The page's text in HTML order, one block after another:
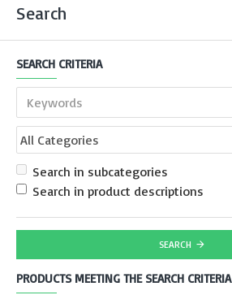
Search
SEARCH CRITERIA
Search in subcategories
Search in product descriptions
SEARCH
PRODUCTS MEETING THE SEARCH CRITERIA